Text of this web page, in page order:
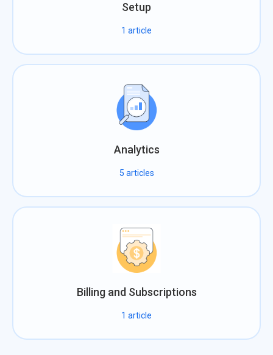
Setup
1 article
Analytics
5 articles
Billing and Subscriptions
1 article